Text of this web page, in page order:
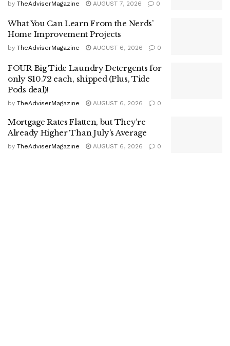
by TheAdviserMagazine AUGUST 7, 2026 0
What You Can Learn From the Nerds’
Home Improvement Projects
by TheAdviserMagazine AUGUST 6, 2026 0
FOUR Big Tide Laundry Detergents for
only $10.72 each, shipped (Plus, Tide
Pods deal)!
by TheAdviserMagazine AUGUST 6, 2026 0
Mortgage Rates Flatten, but They’re
Already Higher Than July’s Average
by TheAdviserMagazine AUGUST 6, 2026 0